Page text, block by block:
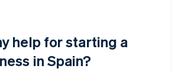
help for starting a
in Spain?